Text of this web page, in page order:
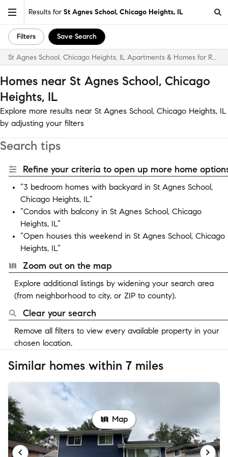
Results for St Agnes School, Chicago Heights, IL
Filters Save Search
St Agnes School, Chicago Heights, IL Apartments & Homes for Rent
Homes near St Agnes School, Chicago
Heights, IL
Explore more results near St Agnes School, Chicago Heights, IL
by adjusting your filters
Search tips
Refine your criteria to open up more home
“3 bedroom homes with backyard in St Agnes School,
Chicago Heights, IL”
“Condos with balcony in St Agnes School, Chicago
Heights, IL”
“Open houses this weekend in St Agnes School, Chicago
Heights, IL”
Zoom out on the map
Explore additional listings by widening your search area
(from neighborhood to city, or ZIP to county).
Clear your search
Remove all filters to view every available property in your
chosen location.
Similar homes within 7 miles
Map